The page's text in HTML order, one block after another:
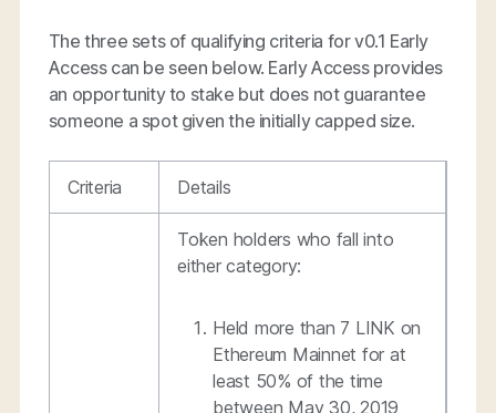
The three sets of qualifying criteria for v0.1 Early
Access can be seen below. Early Access provides
an opportunity to stake but does not guarantee
someone a spot given the initially capped size.
Criteria Details
Token holders who fall into
either category:
Held more than 7 LINK on
Ethereum Mainnet for at
least 50% of the time
between May 30, 2019